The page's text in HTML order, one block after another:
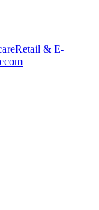
Retail & E-